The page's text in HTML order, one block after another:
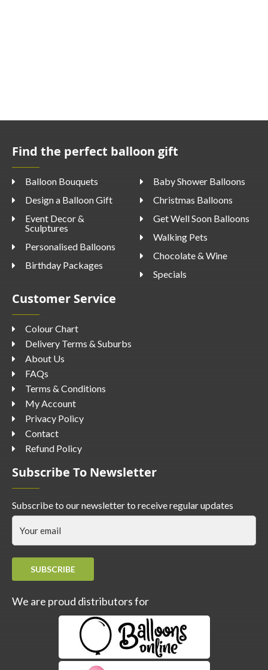
Find the perfect balloon gift
Balloon Bouquets
Design a Balloon Gift
Event Decor &
Sculptures
Personalised Balloons
Birthday Packages
Baby Shower Balloons
Christmas Balloons
Get Well Soon Balloons
Walking Pets
Chocolate & Wine
Specials
Customer Service
Colour Chart
Delivery Terms & Suburbs
About Us
FAQs
Terms & Conditions
My Account
Privacy Policy
Contact
Refund Policy
Subscribe To Newsletter
Subscribe to our newsletter to receive regular updates
SUBSCRIBE
We are proud distributors for